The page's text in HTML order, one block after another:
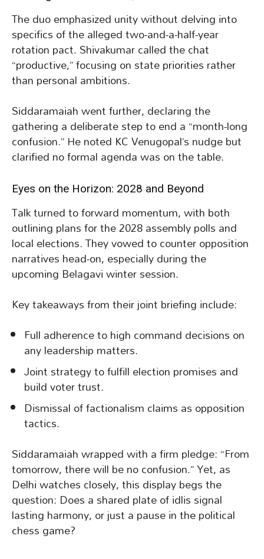
The duo emphasized unity without delving into
specifics of the alleged two-and-a-half-year
rotation pact. Shivakumar called the chat
“productive,” focusing on state priorities rather
than personal ambitions.
Siddaramaiah went further, declaring the
gathering a deliberate step to end a “month-long
confusion.” He noted KC Venugopal’s nudge but
clarified no formal agenda was on the table.
Eyes on the Horizon: 2028 and Beyond
Talk turned to forward momentum, with both
outlining plans for the 2028 assembly polls and
local elections. They vowed to counter opposition
narratives head-on, especially during the
upcoming Belagavi winter session.
Key takeaways from their joint briefing include:
Full adherence to high command decisions on
any leadership matters.
Joint strategy to fulfill election promises and
build voter trust.
Dismissal of factionalism claims as opposition
tactics.
Siddaramaiah wrapped with a firm pledge: “From
tomorrow, there will be no confusion.” Yet, as
Delhi watches closely, this display begs the
question: Does a shared plate of idlis signal
lasting harmony, or just a pause in the political
chess game?